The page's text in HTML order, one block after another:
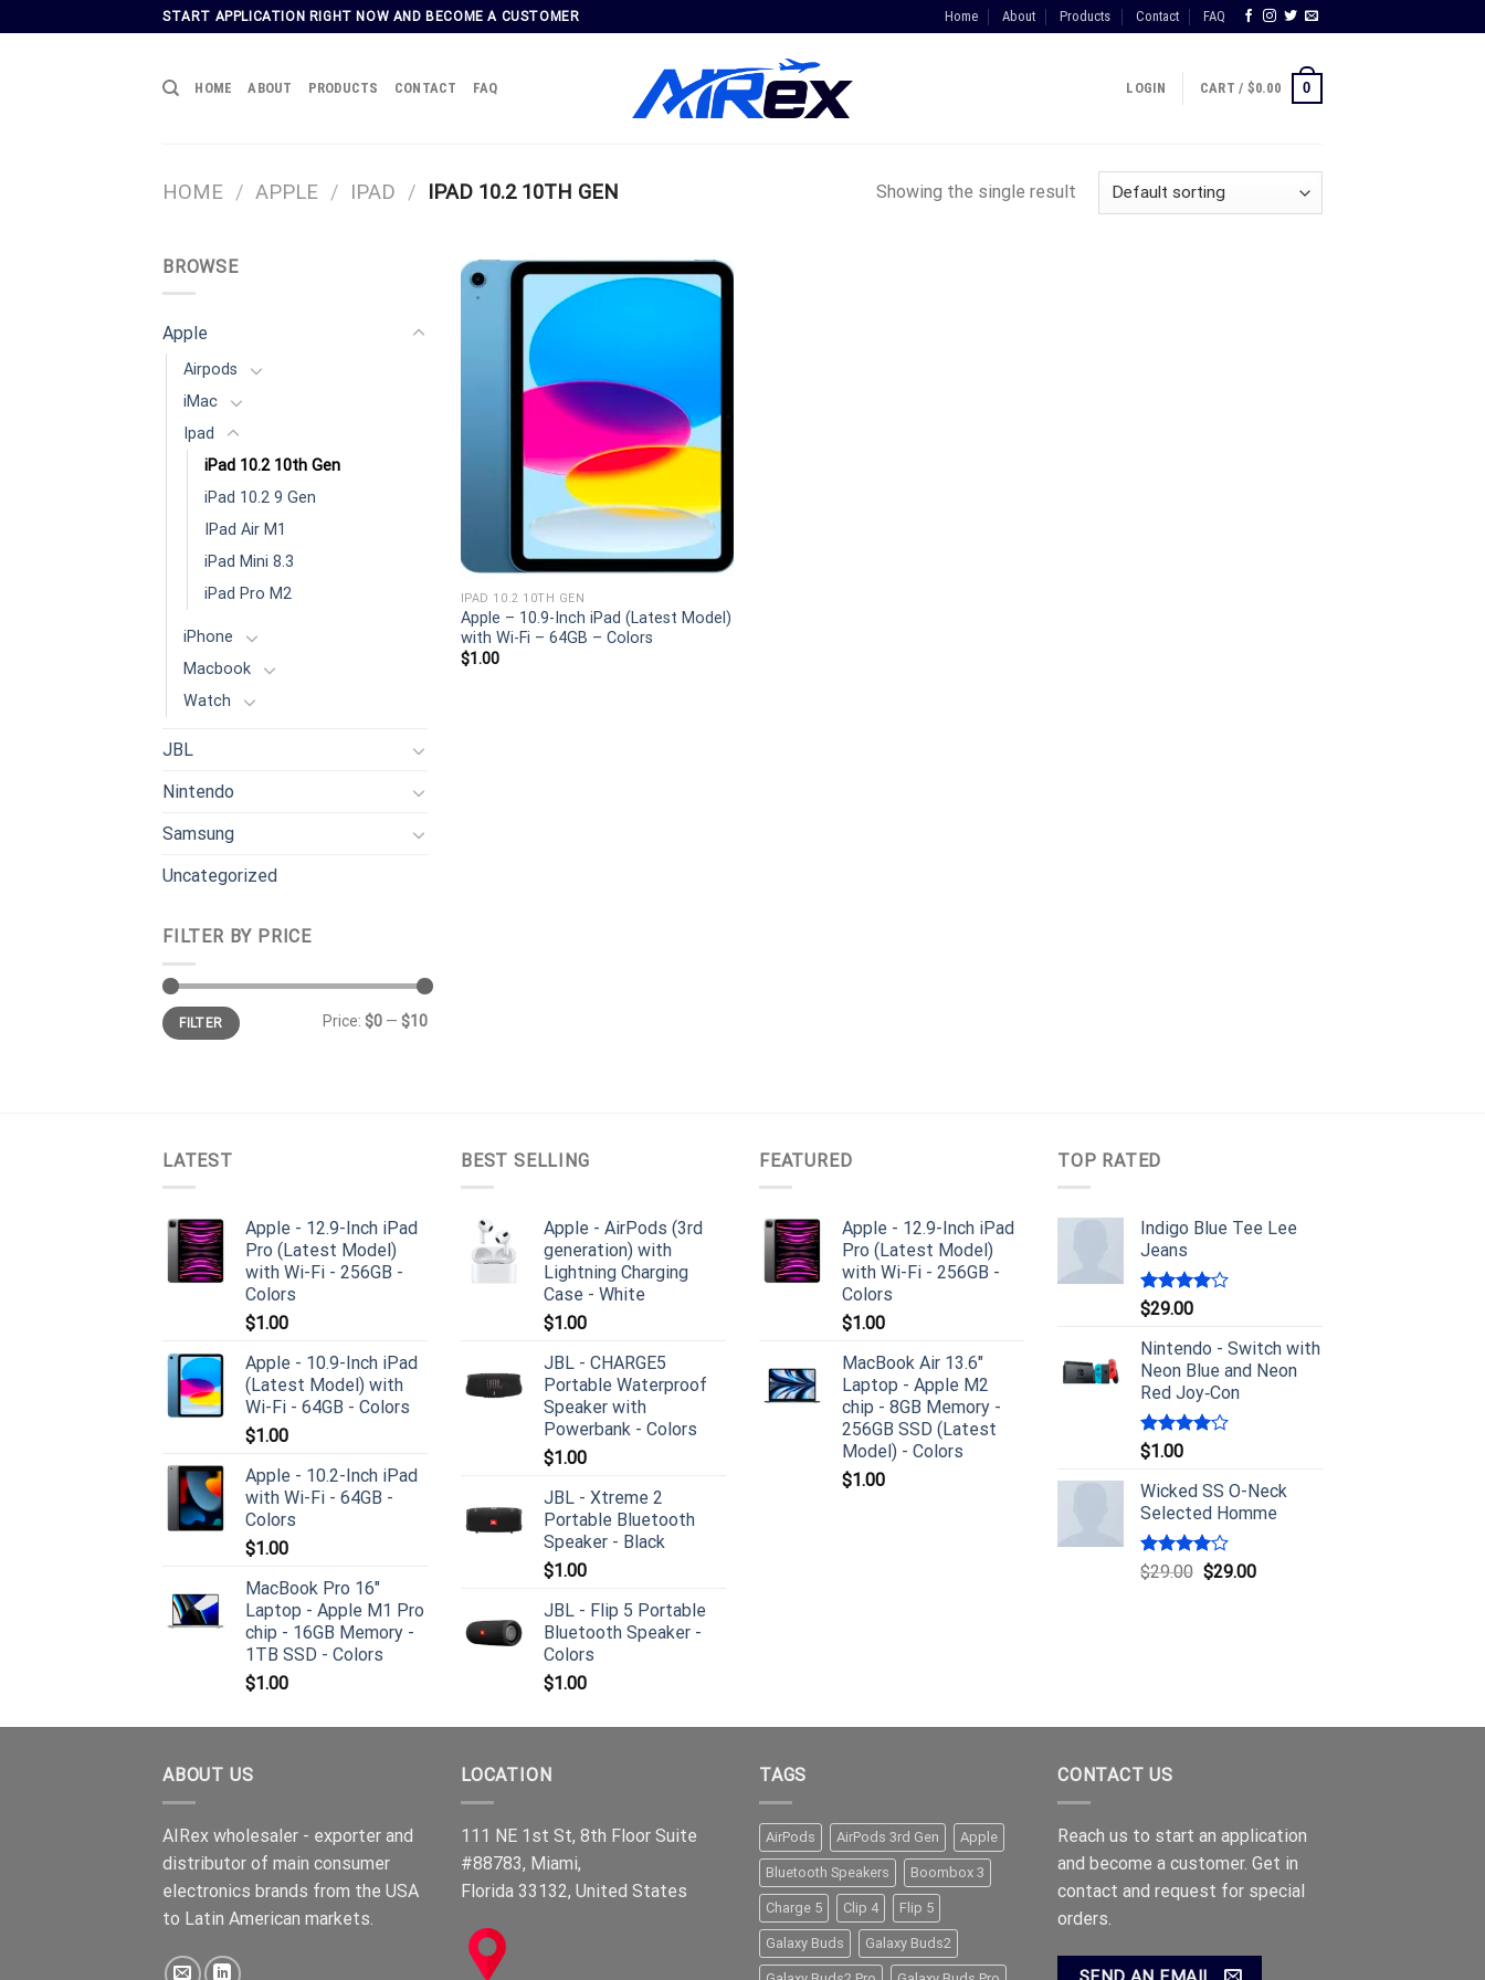
START APPLICATION RIGHT NOW AND BECOME A CUSTOMER Home About Products Contact FAQ
HOME ABOUT PRODUCTS CONTACT FAQ LOGIN CART / $0.00 0
HOME / APPLE / IPAD / IPAD 10.2 10TH GEN Showing the single result
BROWSE
Apple
Airpods
iMac
Ipad
iPad 10.2 10th Gen
iPad 10.2 9 Gen
IPad Air M1
iPad Mini 8.3
iPad Pro M2
iPhone
Macbook
Watch
JBL
Nintendo
Samsung
Uncategorized
FILTER BY PRICE
Min
price
Max
priceFILTER Price: $0 — $10
IPAD 10.2 10TH GEN
Apple – 10.9-Inch iPad (Latest Model)
with Wi-Fi – 64GB – Colors
$1.00
LATEST
Apple - 12.9-Inch iPad
Pro (Latest Model)
with Wi-Fi - 256GB -
Colors
$1.00
Apple - 10.9-Inch iPad
(Latest Model) with
Wi-Fi - 64GB - Colors
$1.00
Apple - 10.2-Inch iPad
with Wi-Fi - 64GB -
Colors
$1.00
MacBook Pro 16"
Laptop - Apple M1 Pro
chip - 16GB Memory -
1TB SSD - Colors
$1.00
BEST SELLING
Apple - AirPods (3rd
generation) with
Lightning Charging
Case - White
$1.00
JBL - CHARGE5
Portable Waterproof
Speaker with
Powerbank - Colors
$1.00
JBL - Xtreme 2
Portable Bluetooth
Speaker - Black
$1.00
JBL - Flip 5 Portable
Bluetooth Speaker -
Colors
$1.00
FEATURED
Apple - 12.9-Inch iPad
Pro (Latest Model)
with Wi-Fi - 256GB -
Colors
$1.00
MacBook Air 13.6"
Laptop - Apple M2
chip - 8GB Memory -
256GB SSD (Latest
Model) - Colors
$1.00
TOP RATED
Indigo Blue Tee Lee
Jeans
Rated
of 5
$29.00
Nintendo - Switch with
Neon Blue and Neon
Red Joy‑Con
Rated
of 5
$1.00
Wicked SS O-Neck
Selected Homme
Rated
$29.00 $29.00
ABOUT US
AIRex wholesaler - exporter and
distributor of main consumer
electronics brands from the USA
to Latin American markets.
LOCATION
111 NE 1st St, 8th Floor Suite
#88783, Miami,
Florida 33132, United States
TAGS
AirPods AirPods 3rd Gen Apple
Bluetooth Speakers Boombox 3
Charge 5 Clip 4 Flip 5
Galaxy Buds Galaxy Buds2
CONTACT US
Reach us to start an application
and become a customer. Get in
contact and request for special
orders.